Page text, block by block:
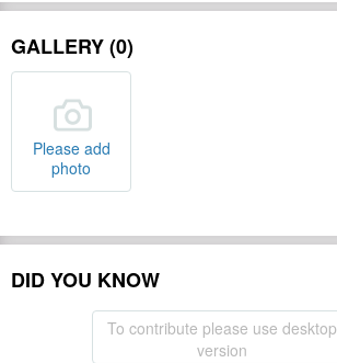
GALLERY (0)
Please add
photo
DID YOU KNOW
To contribute please use desktop
version